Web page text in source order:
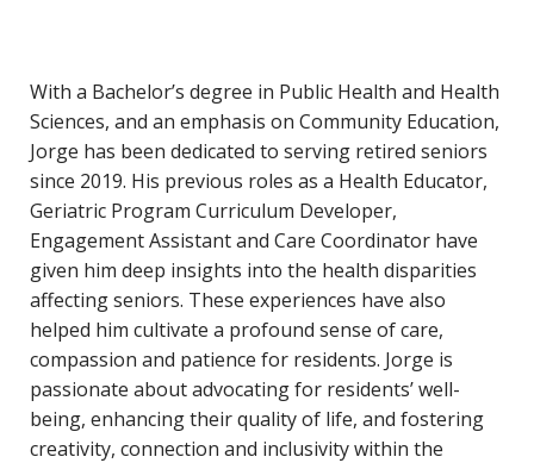
With a Bachelor’s degree in Public Health and Health
Sciences, and an emphasis on Community Education,
Jorge has been dedicated to serving retired seniors
since 2019. His previous roles as a Health Educator,
Geriatric Program Curriculum Developer,
Engagement Assistant and Care Coordinator have
given him deep insights into the health disparities
affecting seniors. These experiences have also
helped him cultivate a profound sense of care,
compassion and patience for residents. Jorge is
passionate about advocating for residents’ well-
being, enhancing their quality of life, and fostering
creativity, connection and inclusivity within the